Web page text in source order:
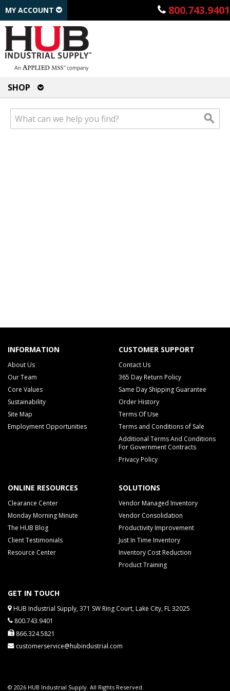
800.743.9401
MY ACCOUNT
SHOP
INFORMATION
About Us
Our Team
Core Values
Sustainability
Site Map
Employment Opportunities
CUSTOMER SUPPORT
Contact Us
365 Day Return Policy
Same Day Shipping Guarantee
Order History
Terms Of Use
Terms and Conditions of Sale
Additional Terms And Conditions
For Government Contracts
Privacy Policy
ONLINE RESOURCES
Clearance Center
Monday Morning Minute
The HUB Blog
Client Testimonials
Resource Center
SOLUTIONS
Vendor Managed Inventory
Vendor Consolidation
Productivity Improvement
Just In Time Inventory
Inventory Cost Reduction
Product Training
GET IN TOUCH
HUB Industrial Supply, 371 SW Ring Court, Lake City, FL 32025
800.743.9401
866.324.5821
customerservice@hubindustrial.com
© 2026 HUB Industrial Supply. All Rights Reserved.